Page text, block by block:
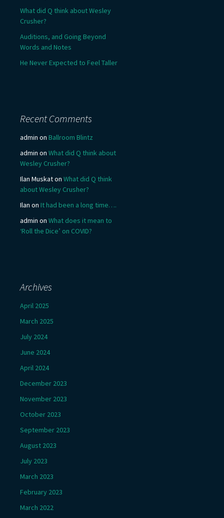
What did Q think about Wesley
Crusher?
Auditions, and Going Beyond
Words and Notes
He Never Expected to Feel Taller
Recent Comments
admin on Ballroom Blintz
admin on What did Q think about
Wesley Crusher?
Ilan Muskaton What did Q think
about Wesley Crusher?
Ilan on It had been a long time….
admin on What does it mean to
‘Roll the Dice’ on COVID?
Archives
April 2025
March 2025
July 2024
June 2024
April 2024
December 2023
November 2023
October 2023
September 2023
August 2023
July 2023
March 2023
February 2023
March 2022